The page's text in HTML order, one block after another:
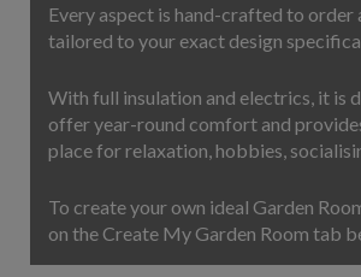
Every aspect is hand-crafted to order
tailored to your exact design
With full insulation and electrics, it is
offer year-round comfort and
place for relaxation, hobbies,
To create your own ideal Garden
on the Create My Garden Room tab
GARDEN
MAN CAVE
GARDEN
MODERN
BEACH
VIEW ALL